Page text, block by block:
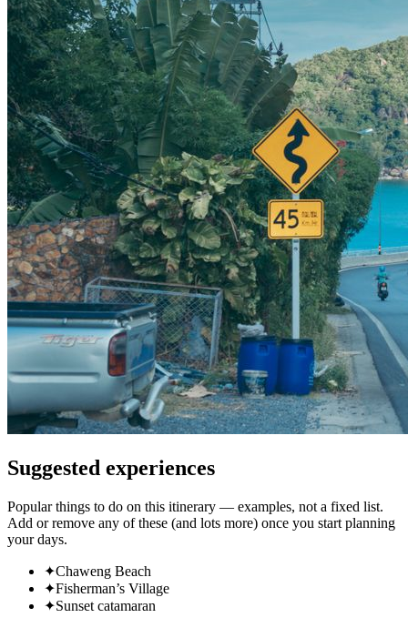
Suggested experiences
Popular things to do on this itinerary — examples, not a fixed list.
Add or remove any of these (and lots more) once you start planning
your days.
✦Chaweng Beach
✦Fisherman’s Village
✦Sunset catamaran